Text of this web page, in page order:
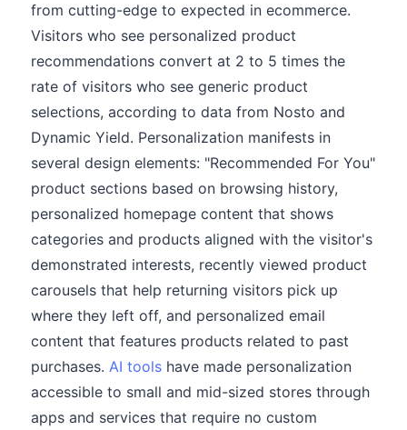
from cutting-edge to expected in ecommerce.
Visitors who see personalized product
recommendations convert at 2 to 5 times the
rate of visitors who see generic product
selections, according to data from Nosto and
Dynamic Yield. Personalization manifests in
several design elements: "Recommended For You"
product sections based on browsing history,
personalized homepage content that shows
categories and products aligned with the visitor's
demonstrated interests, recently viewed product
carousels that help returning visitors pick up
where they left off, and personalized email
content that features products related to past
purchases. AI tools have made personalization
accessible to small and mid-sized stores through
apps and services that require no custom